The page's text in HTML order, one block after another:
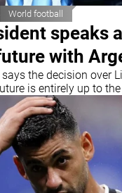
World football
speaks
with
the decision over
is entirely up to